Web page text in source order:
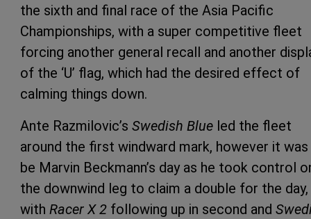
the sixth and final race of the Asia Pacific
Championships, with a super competitive fleet
forcing another general recall and another
of the ‘U’ flag, which had the desired effect of
calming things down.
Ante Razmilovic’s Swedish Blue led the fleet
around the first windward mark, however it
be Marvin Beckmann’s day as he took control
the downwind leg to claim a double for the day,
with Racer X 2 following up in second and